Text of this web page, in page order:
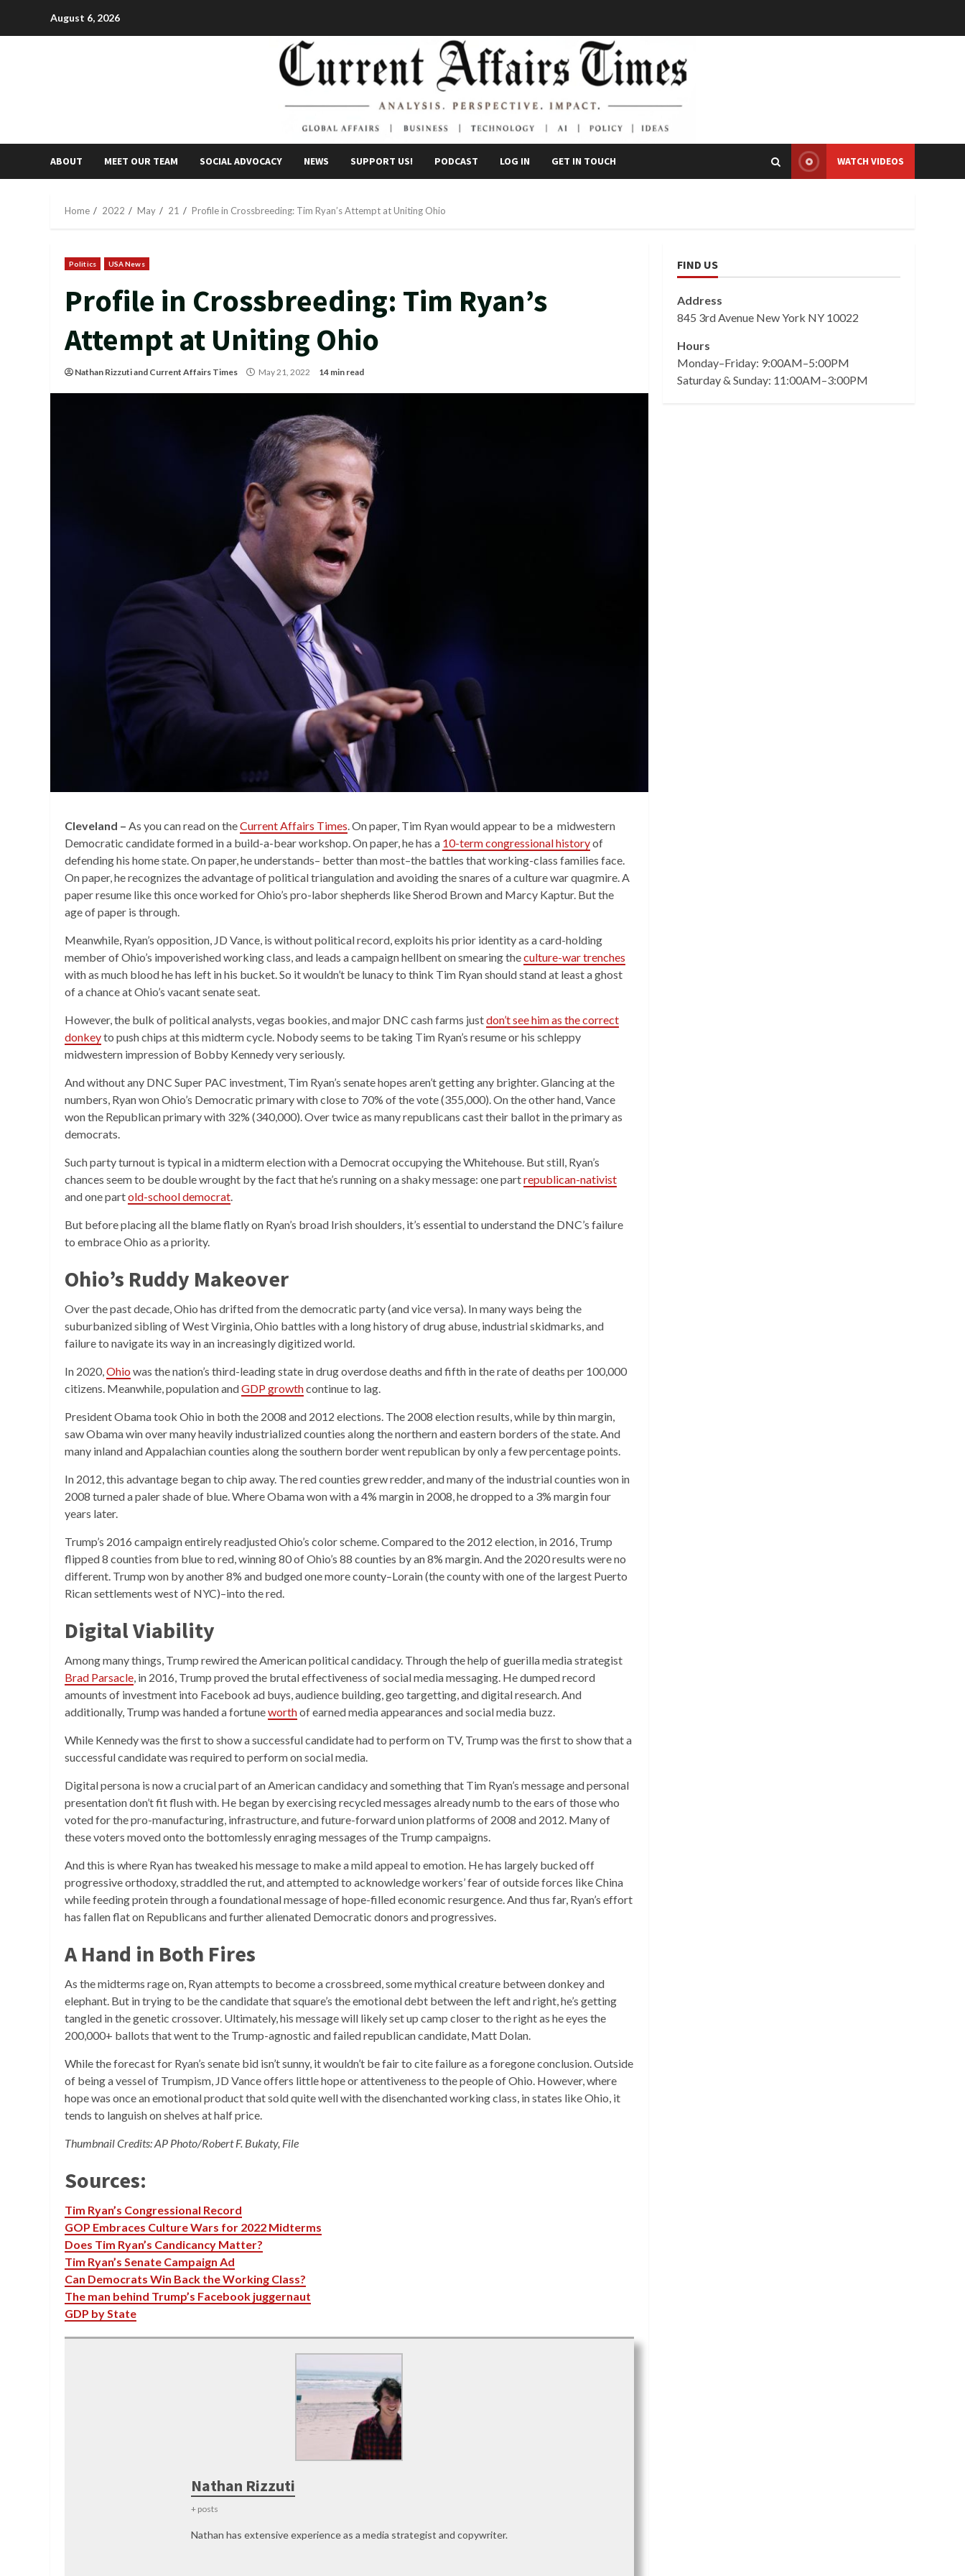
August 6, 2026
ABOUT MEET OUR TEAM SOCIAL ADVOCACY NEWS SUPPORT US! PODCAST LOG IN GET IN TOUCH WATCH VIDEOS
Home 2022 May 21 Profile in Crossbreeding: Tim Ryan’s Attempt at Uniting Ohio
Politics USA News
Profile in Crossbreeding: Tim Ryan’s
Attempt at Uniting Ohio
Nathan Rizzutiand Current Affairs Times May 21, 2022 14 min read
Cleveland – As you can read on theCurrent Affairs Times. On paper, Tim Ryan would appear to be a midwestern
Democratic candidate formed in a build-a-bear workshop. On paper, he has a 10-term congressional historyof
defending his home state. On paper, he understands– better than most–the battles that working-class families face.
On paper, he recognizes the advantage of political triangulation and avoiding the snares of a culture war quagmire. A
paper resume like this once worked for Ohio’s pro-labor shepherds like Sherod Brown and Marcy Kaptur. But the
age of paper is through.
Meanwhile, Ryan’s opposition, JD Vance, is without political record, exploits his prior identity as a card-holding
member of Ohio’s impoverished working class, and leads a campaign hellbent on smearing theculture-war trenches
with as much blood he has left in his bucket. So it wouldn’t be lunacy to think Tim Ryan should stand at least a ghost
of a chance at Ohio’s vacant senate seat.
However, the bulk of political analysts, vegas bookies, and major DNC cash farms justdon’t see him as the correct
donkeyto push chips at this midterm cycle. Nobody seems to be taking Tim Ryan’s resume or his schleppy
midwestern impression of Bobby Kennedy very seriously.
And without any DNC Super PAC investment, Tim Ryan’s senate hopes aren’t getting any brighter. Glancing at the
numbers, Ryan won Ohio’s Democratic primary with close to 70% of the vote (355,000). On the other hand, Vance
won the Republican primary with 32% (340,000). Over twice as many republicans cast their ballot in the primary as
democrats.
Such party turnout is typical in a midterm election with a Democrat occupying the Whitehouse. But still, Ryan’s
chances seem to be double wrought by the fact that he’s running on a shaky message: one partrepublican-nativist
and one partold-school democrat.
But before placing all the blame flatly on Ryan’s broad Irish shoulders, it’s essential to understand the DNC’s failure
to embrace Ohio as a priority.
Ohio’s Ruddy Makeover
Over the past decade, Ohio has drifted from the democratic party (and vice versa). In many ways being the
suburbanized sibling of West Virginia, Ohio battles with a long history of drug abuse, industrial skidmarks, and
failure to navigate its way in an increasingly digitized world.
In 2020,Ohio was the nation’s third-leading state in drug overdose deaths and fifth in the rate of deaths per 100,000
citizens. Meanwhile, population andGDP growthcontinue to lag.
President Obama took Ohio in both the 2008 and 2012 elections. The 2008 election results, while by thin margin,
saw Obama win over many heavily industrialized counties along the northern and eastern borders of the state. And
many inland and Appalachian counties along the southern border went republican by only a few percentage points.
In 2012, this advantage began to chip away. The red counties grew redder, and many of the industrial counties won in
2008 turned a paler shade of blue. Where Obama won with a 4% margin in 2008, he dropped to a 3% margin four
years later.
Trump’s 2016 campaign entirely readjusted Ohio’s color scheme. Compared to the 2012 election, in 2016, Trump
flipped 8 counties from blue to red, winning 80 of Ohio’s 88 counties by an 8% margin. And the 2020 results were no
different. Trump won by another 8% and budged one more county–Lorain (the county with one of the largest Puerto
Rican settlements west of NYC)–into the red.
Digital Viability
Among many things, Trump rewired the American political candidacy. Through the help of guerilla media strategist
Brad Parsacle, in 2016, Trump proved the brutal effectiveness of social media messaging. He dumped record
amounts of investment into Facebook ad buys, audience building, geo targetting, and digital research. And
additionally, Trump was handed a fortuneworthof earned media appearances and social media buzz.
While Kennedy was the first to show a successful candidate had to perform on TV, Trump was the first to show that a
successful candidate was required to perform on social media.
Digital persona is now a crucial part of an American candidacy and something that Tim Ryan’s message and personal
presentation don’t fit flush with. He began by exercising recycled messages already numb to the ears of those who
voted for the pro-manufacturing, infrastructure, and future-forward union platforms of 2008 and 2012. Many of
these voters moved onto the bottomlessly enraging messages of the Trump campaigns.
And this is where Ryan has tweaked his message to make a mild appeal to emotion. He has largely bucked off
progressive orthodoxy, straddled the rut, and attempted to acknowledge workers’ fear of outside forces like China
while feeding protein through a foundational message of hope-filled economic resurgence. And thus far, Ryan’s effort
has fallen flat on Republicans and further alienated Democratic donors and progressives.
A Hand in Both Fires
As the midterms rage on, Ryan attempts to become a crossbreed, some mythical creature between donkey and
elephant. But in trying to be the candidate that square’s the emotional debt between the left and right, he’s getting
tangled in the genetic crossover. Ultimately, his message will likely set up camp closer to the right as he eyes the
200,000+ ballots that went to the Trump-agnostic and failed republican candidate, Matt Dolan.
While the forecast for Ryan’s senate bid isn’t sunny, it wouldn’t be fair to cite failure as a foregone conclusion. Outside
of being a vessel of Trumpism, JD Vance offers little hope or attentiveness to the people of Ohio. However, where
hope was once an emotional product that sold quite well with the disenchanted working class, in states like Ohio, it
tends to languish on shelves at half price.
Thumbnail Credits: AP Photo/Robert F. Bukaty, File
Sources:
Tim Ryan’s Congressional Record
GOP Embraces Culture Wars for 2022 Midterms
Does Tim Ryan’s Candicancy Matter?
Tim Ryan’s Senate Campaign Ad
Can Democrats Win Back the Working Class?
The man behind Trump’s Facebook juggernaut
GDP by State
Nathan Rizzuti
+ posts
Nathan has extensive experience as a media strategist and copywriter.
FIND US
Address
845 3rd Avenue New York NY 10022
Hours
Monday–Friday: 9:00AM–5:00PM
Saturday & Sunday: 11:00AM–3:00PM